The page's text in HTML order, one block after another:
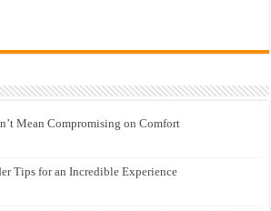
Mean Compromising on Comfort
Tips for an Incredible Experience